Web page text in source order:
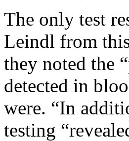
The only test
Leindl from
they noted the
detected in
were. “In
testing